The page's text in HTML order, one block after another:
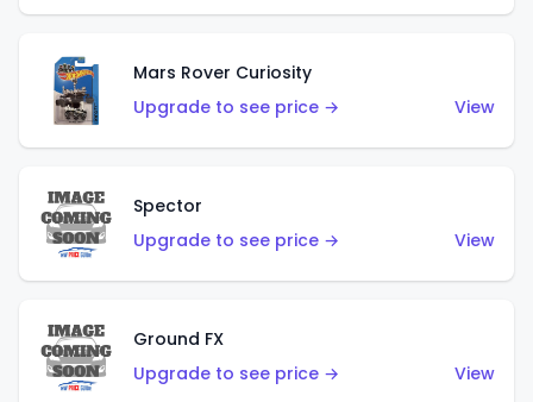
Mars Rover Curiosity
Upgrade to see price →
View
Spector
Upgrade to see price →
View
Ground FX
Upgrade to see price →
View